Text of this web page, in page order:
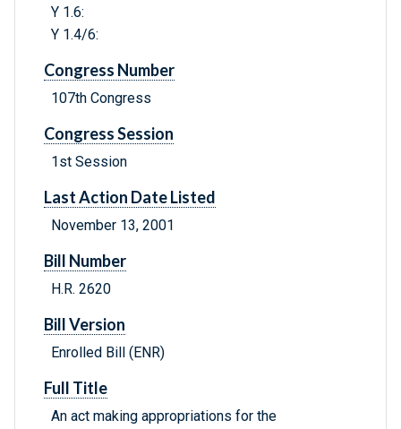
Y 1.6:
Y 1.4/6:
Congress Number
107th Congress
Congress Session
1st Session
Last Action Date Listed
November 13, 2001
Bill Number
H.R. 2620
Bill Version
Enrolled Bill (ENR)
Full Title
An act making appropriations for the